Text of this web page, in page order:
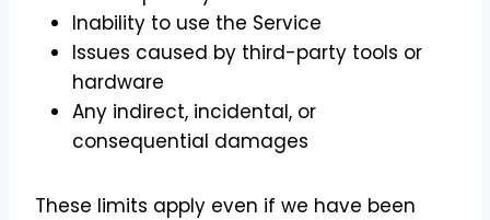
Inability to use the Service
Issues caused by third-party tools or
hardware
Any indirect, incidental, or
consequential damages
These limits apply even if we have been